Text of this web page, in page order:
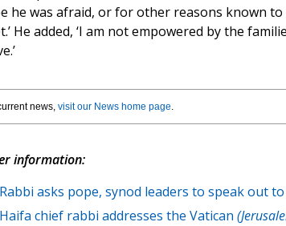
he was afraid, or for other reasons known
He added, ‘I am not empowered by the
news, visit our News home page.
information:
Rabbi asks pope, synod leaders to speak out
Haifa chief rabbi addresses the Vatican